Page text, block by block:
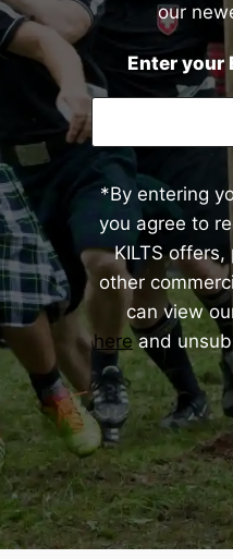
our
Enter your
*By entering
you agree to
KILTS
other
can view
hereand